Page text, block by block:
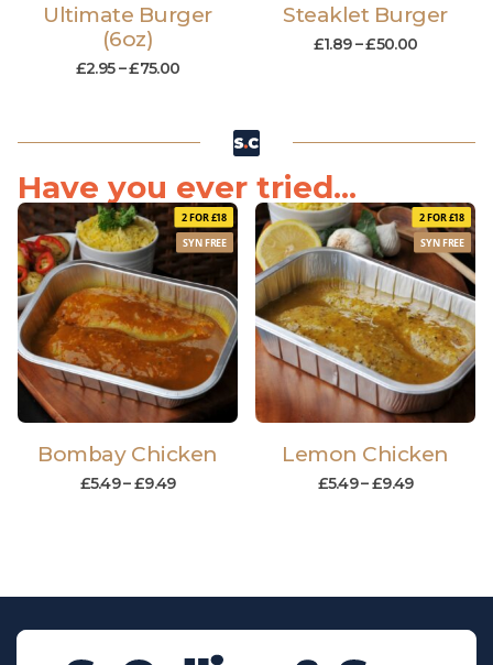
Ultimate Burger
(6oz)
£2.95 –£75.00
Steaklet Burger
£1.89 –£50.00
Have you ever tried...
2 FOR £18
SYN FREE
Bombay Chicken
£5.49–£9.49
2 FOR £18
SYN FREE
Lemon Chicken
£5.49–£9.49